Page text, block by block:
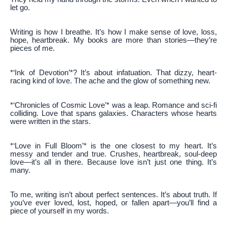
let go.
Writing is how I breathe. It’s how I make sense of love, loss,
hope, heartbreak. My books are more than stories—they’re
pieces of me.
*‘Ink of Devotion’*? It’s about infatuation. That dizzy, heart-
racing kind of love. The ache and the glow of something new.
*‘Chronicles of Cosmic Love’* was a leap. Romance and sci-fi
colliding. Love that spans galaxies. Characters whose hearts
were written in the stars.
*‘Love in Full Bloom’* is the one closest to my heart. It’s
messy and tender and true. Crushes, heartbreak, soul-deep
love—it’s all in there. Because love isn’t just one thing. It’s
many.
To me, writing isn’t about perfect sentences. It’s about truth. If
you’ve ever loved, lost, hoped, or fallen apart—you’ll find a
piece of yourself in my words.